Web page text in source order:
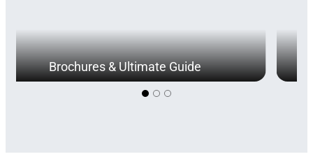
Brochures & Ultimate Guide